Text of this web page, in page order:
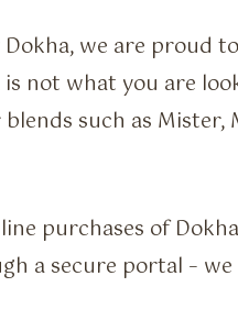
Dokha, we are proud
is not what you are
such as Mister,
purchases of
a secure portal –